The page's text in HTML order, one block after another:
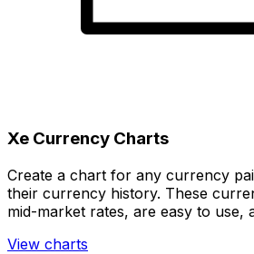
Xe Currency Charts
Create a chart for any currency
their currency history. These
mid-market rates, are easy to use,
View charts